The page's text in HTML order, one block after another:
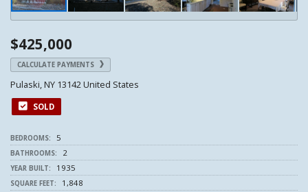
$425,000
CALCULATE PAYMENTS
Pulaski, NY 13142 United States
SOLD
BEDROOMS: 5
BATHROOMS: 2
YEAR BUILT: 1935
SQUARE FEET: 1,848